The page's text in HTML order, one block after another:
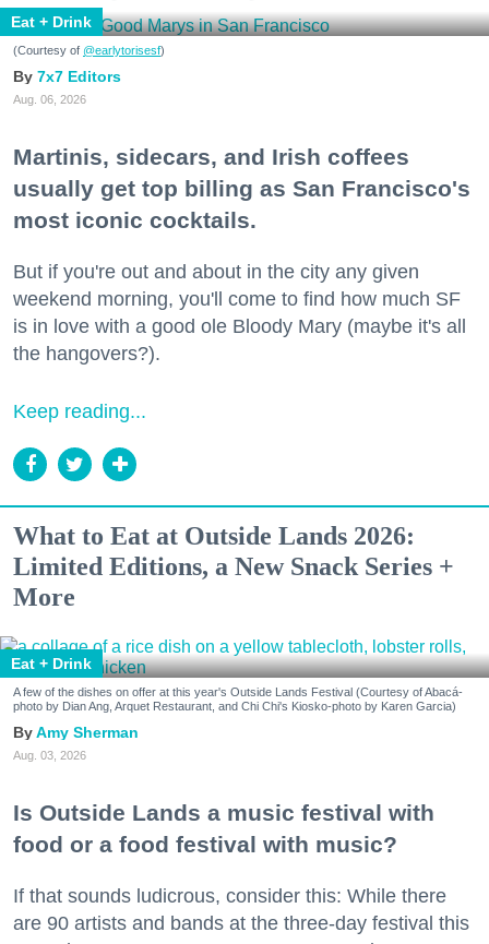
Eat + Drink
(Courtesy of @earlytorisesf)
7x7 Editors
Aug. 06, 2026
Martinis, sidecars, and Irish coffees
usually get top billing as San Francisco's
most iconic cocktails.
But if you're out and about in the city any given
weekend morning, you'll come to find how much SF
is in love with a good ole Bloody Mary (maybe it's all
the hangovers?).
Keep reading...
What to Eat at Outside Lands 2026:
Limited Editions, a New Snack Series +
More
Eat + Drink
A few of the dishes on offer at this year's Outside Lands Festival (Courtesy of Abacá-
photo by Dian Ang, Arquet Restaurant, and Chi Chi's Kiosko-photo by Karen Garcia)
Amy Sherman
Aug. 03, 2026
Is Outside Lands a music festival with
food or a food festival with music?
If that sounds ludicrous, consider this: While there
are 90 artists and bands at the three-day festival this